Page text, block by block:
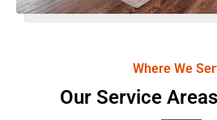
Where We
Our Service